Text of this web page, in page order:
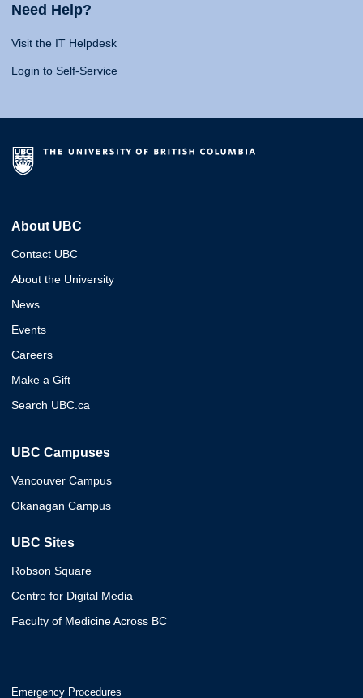
Need Help?
Visit the IT Helpdesk
Login to Self-Service
About UBC
Contact UBC
About the University
News
Events
Careers
Make a Gift
Search UBC.ca
UBC Campuses
Vancouver Campus
Okanagan Campus
UBC Sites
Robson Square
Centre for Digital Media
Faculty of Medicine Across BC
Emergency Procedures